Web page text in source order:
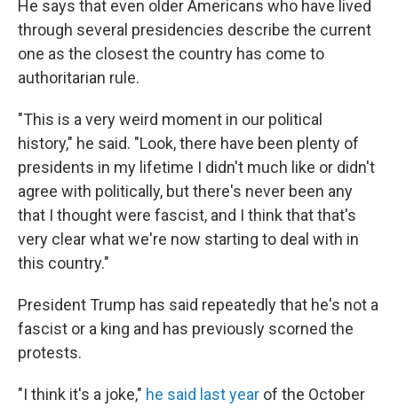
He says that even older Americans who have lived
through several presidencies describe the current
one as the closest the country has come to
authoritarian rule.
"This is a very weird moment in our political
history," he said. "Look, there have been plenty of
presidents in my lifetime I didn't much like or didn't
agree with politically, but there's never been any
that I thought were fascist, and I think that that's
very clear what we're now starting to deal with in
this country."
President Trump has said repeatedly that he's not a
fascist or a king and has previously scorned the
protests.
"I think it's a joke," he said last year of the October